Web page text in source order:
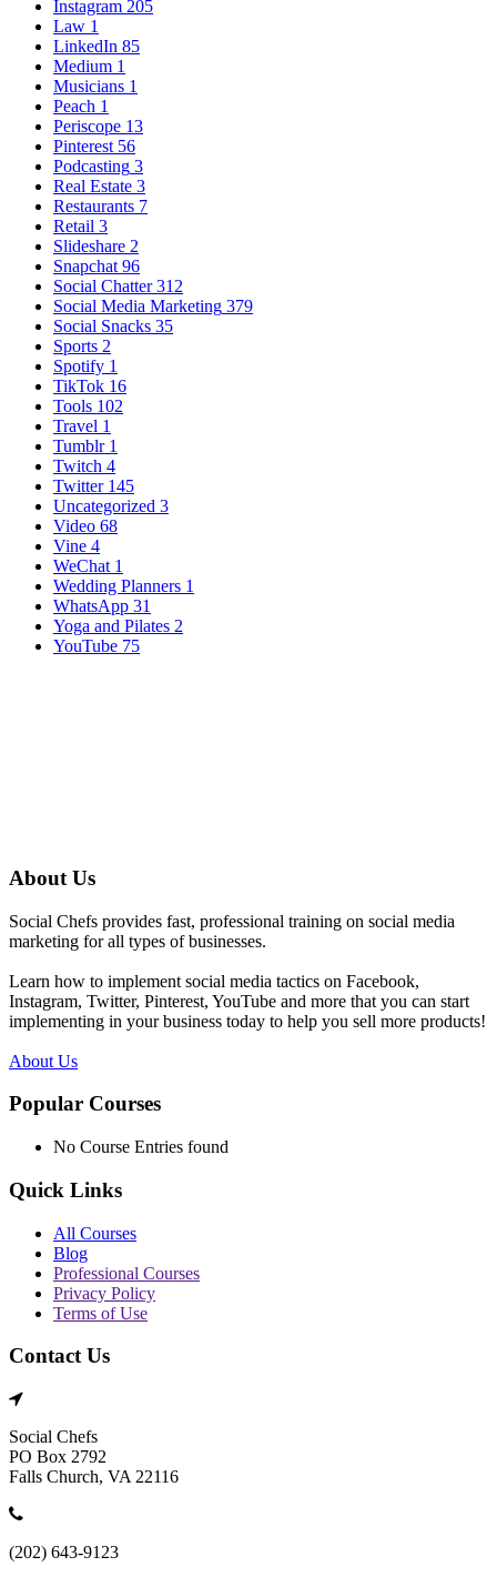
Instagram 205
Law 1
LinkedIn 85
Medium 1
Musicians 1
Peach 1
Periscope 13
Pinterest 56
Podcasting 3
Real Estate 3
Restaurants 7
Retail 3
Slideshare 2
Snapchat 96
Social Chatter312
Social Media Marketing 379
Social Snacks 35
Sports 2
Spotify 1
TikTok 16
Tools 102
Travel 1
Tumblr1
Twitch 4
Twitter145
Uncategorized 3
Video 68
Vine 4
WeChat 1
Wedding Planners 1
WhatsApp 31
Yoga and Pilates 2
YouTube 75
About Us
Social Chefs provides fast, professional training on social media
marketing for all types of businesses.
Learn how to implement social media tactics on Facebook,
Instagram, Twitter, Pinterest, YouTube and more that you can start
implementing in your business today to help you sell more products!
About Us
Popular Courses
No Course Entries found
Quick Links
All Courses
Blog
Professional Courses
Privacy Policy
Terms of Use
Contact Us
Social Chefs
PO Box 2792
Falls Church, VA 22116
(202) 643-9123